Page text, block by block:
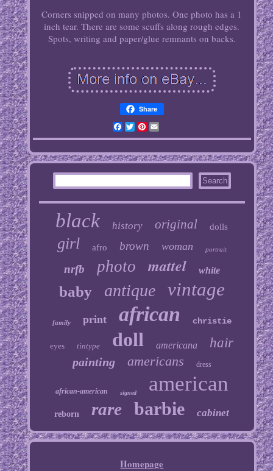
Corners snipped on many photos. One photo has a 1
inch tear. There are some scuffs along rough edges.
Spots, writing and paper/glue remnants on backs.
Share
Facebook
TwitterPinterest
Email
black history original dolls
girl afro brown woman portrait
nrfb photo mattel white
baby antique vintage
family print african christie
eyes tintype doll americana hair
painting americans dress
african-american signed american
reborn rare barbie cabinet
Homepage